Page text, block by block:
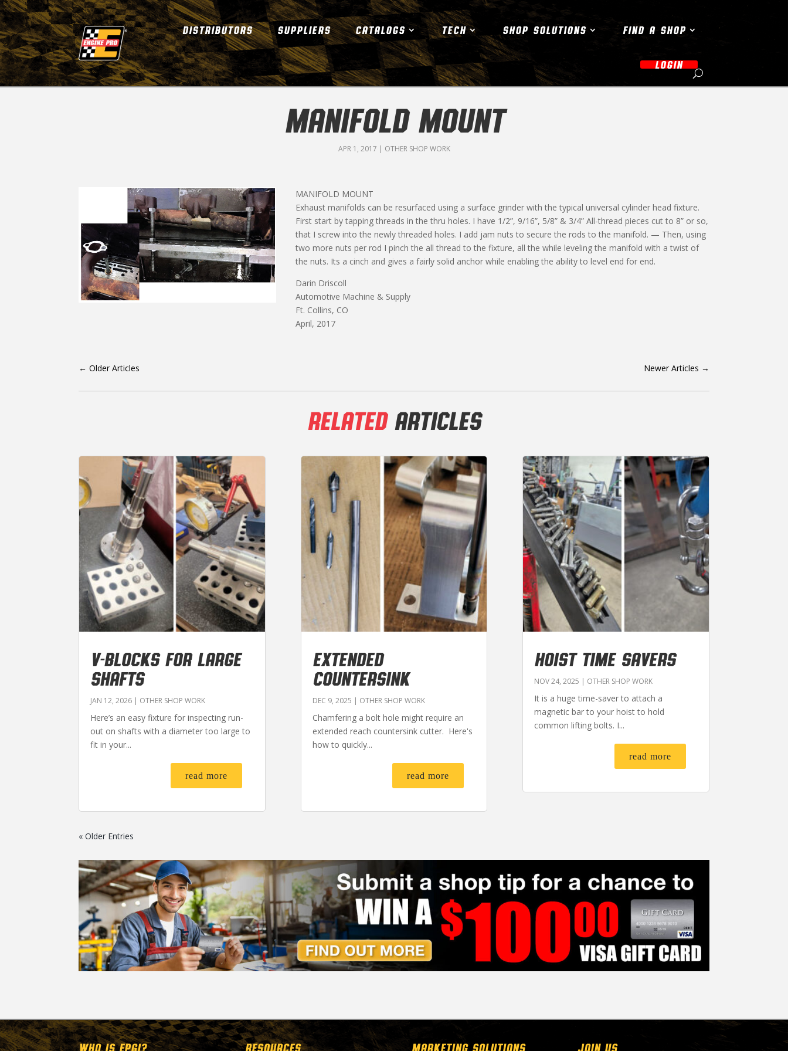
DISTRIBUTORS SUPPLIERS CATALOGS TECH SHOP SOLUTIONS FIND A SHOP
LOGIN
MANIFOLD MOUNT
APR 1, 2017 | OTHER SHOP WORK
MANIFOLD MOUNT
Exhaust manifolds can be resurfaced using a surface grinder with the typical universal cylinder head fixture.
First start by tapping threads in the thru holes. I have 1/2”, 9/16”, 5/8” & 3/4” All-thread pieces cut to 8” or so,
that I screw into the newly threaded holes. I add jam nuts to secure the rods to the manifold. — Then, using
two more nuts per rod I pinch the all thread to the fixture, all the while leveling the manifold with a twist of
the nuts. Its a cinch and gives a fairly solid anchor while enabling the ability to level end for end.
Darin Driscoll
Automotive Machine & Supply
Ft. Collins, CO
April, 2017
←Older Articles Newer Articles →
RELATEDARTICLES
V-BLOCKS FOR LARGE
SHAFTS
JAN 12, 2026 | OTHER SHOP WORK
Here’s an easy fixture for inspecting run-
out on shafts with a diameter too large to
fit in your...
read more
EXTENDED
COUNTERSINK
DEC 9, 2025 | OTHER SHOP WORK
Chamfering a bolt hole might require an
extended reach countersink cutter. Here's
how to quickly...
read more
HOIST TIME SAVERS
NOV 24, 2025 | OTHER SHOP WORK
It is a huge time-saver to attach a
magnetic bar to your hoist to hold
common lifting bolts. I...
read more
« Older Entries
WHO IS EPGI? RESOURCES MARKETING SOLUTIONS Join Us